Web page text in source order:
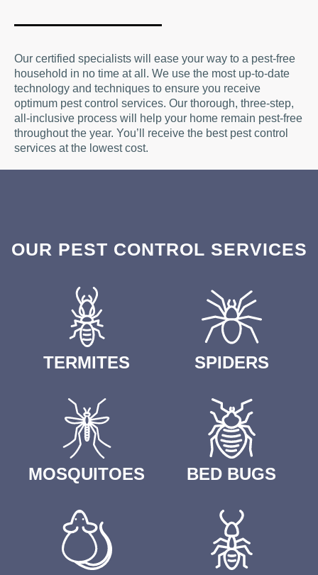
Our certified specialists will ease your way to a pest-free
household in no time at all. We use the most up-to-date
technology and techniques to ensure you receive
optimum pest control services. Our thorough, three-step,
all-inclusive process will help your home remain pest-free
throughout the year. You’ll receive the best pest control
services at the lowest cost.
OUR PEST CONTROL SERVICES
TERMITES
MOSQUITOES
SPIDERS
BED BUGS